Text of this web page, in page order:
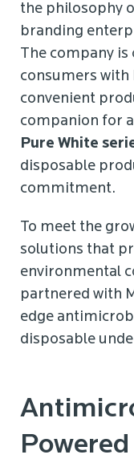
the philosophy
branding
The company
consumers with
convenient
companion for
Pure White
disposable
commitment.
To meet the
solutions that
environmental
partnered with
edge
disposable